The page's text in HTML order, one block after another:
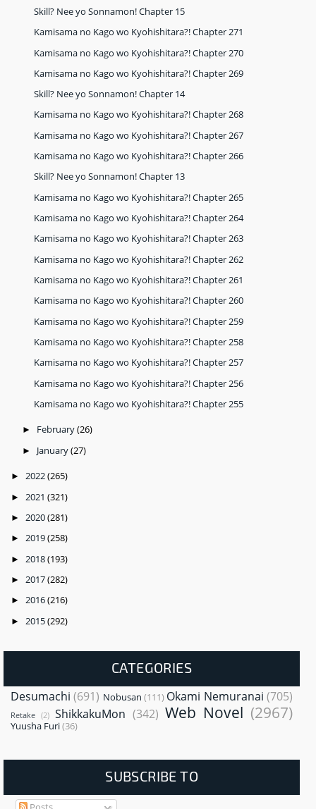
Skill? Nee yo Sonnamon! Chapter 15
Kamisama no Kago wo Kyohishitara?! Chapter 271
Kamisama no Kago wo Kyohishitara?! Chapter 270
Kamisama no Kago wo Kyohishitara?! Chapter 269
Skill? Nee yo Sonnamon! Chapter 14
Kamisama no Kago wo Kyohishitara?! Chapter 268
Kamisama no Kago wo Kyohishitara?! Chapter 267
Kamisama no Kago wo Kyohishitara?! Chapter 266
Skill? Nee yo Sonnamon! Chapter 13
Kamisama no Kago wo Kyohishitara?! Chapter 265
Kamisama no Kago wo Kyohishitara?! Chapter 264
Kamisama no Kago wo Kyohishitara?! Chapter 263
Kamisama no Kago wo Kyohishitara?! Chapter 262
Kamisama no Kago wo Kyohishitara?! Chapter 261
Kamisama no Kago wo Kyohishitara?! Chapter 260
Kamisama no Kago wo Kyohishitara?! Chapter 259
Kamisama no Kago wo Kyohishitara?! Chapter 258
Kamisama no Kago wo Kyohishitara?! Chapter 257
Kamisama no Kago wo Kyohishitara?! Chapter 256
Kamisama no Kago wo Kyohishitara?! Chapter 255
► February(26)
► January(27)
► 2022(265)
► 2021 (321)
► 2020(281)
► 2019(258)
► 2018(193)
► 2017(282)
► 2016(216)
► 2015(292)
CATEGORIES
Desumachi (691) Nobusan (111) Okami Nemuranai (705)
Retake (2) ShikkakuMon (342) Web Novel (2967)
Yuusha Furi(36)
SUBSCRIBE TO